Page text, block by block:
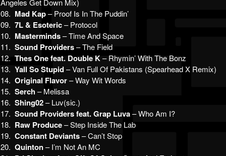
Angeles Get Down Mix)
08. Mad Kap– Proof Is In The Puddin’
09. 7L & Esoteric– Protocol
10. Masterminds– Time And Space
11. Sound Providers– The Field
12. Thes One feat. Double K– Rhymin’ With The Bonz
13. Yall So Stupid– Van Full Of Pakistans (Spearhead X Remix)
14. Original Flavor– Way Wit Words
15. Serch– Melissa
16. Shing02– Luv(sic.)
17. Sound Providers feat. Grap Luva– Who Am I?
18. Raw Produce– Step Inside The Lab
19. Constant Deviants– Can’t Stop
20. Quinton– I’m Not An MC